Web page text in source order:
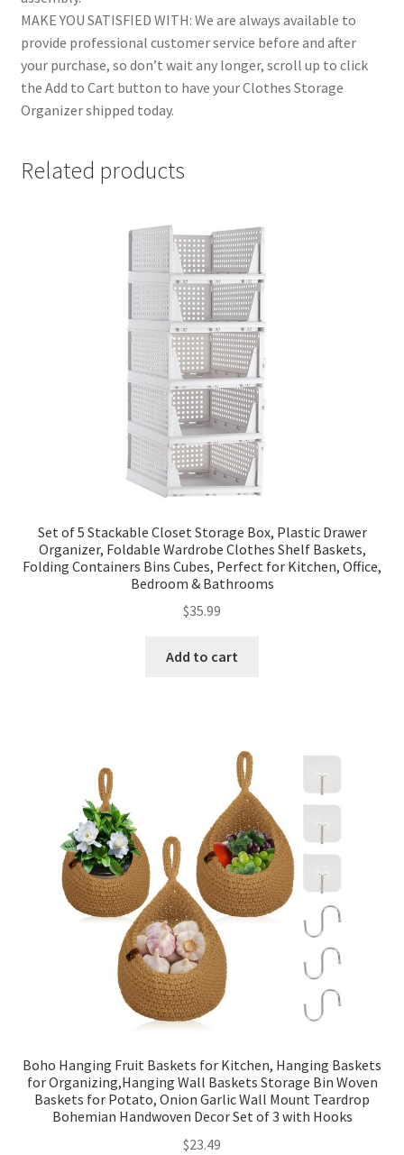
MAKE YOU SATISFIED WITH: We are always available to
provide professional customer service before and after
your purchase, so don’t wait any longer, scroll up to click
the Add to Cart button to have your Clothes Storage
Organizer shipped today.
Related products
Set of 5 Stackable Closet Storage Box, Plastic Drawer
Organizer, Foldable Wardrobe Clothes Shelf Baskets,
Folding Containers Bins Cubes, Perfect for Kitchen, Office,
Bedroom & Bathrooms
$35.99
Add to cart
Boho Hanging Fruit Baskets for Kitchen, Hanging Baskets
for Organizing,Hanging Wall Baskets Storage Bin Woven
Baskets for Potato, Onion Garlic Wall Mount Teardrop
Bohemian Handwoven Decor Set of 3 with Hooks
$23.49